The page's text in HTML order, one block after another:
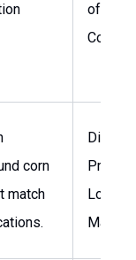
of
corn
match